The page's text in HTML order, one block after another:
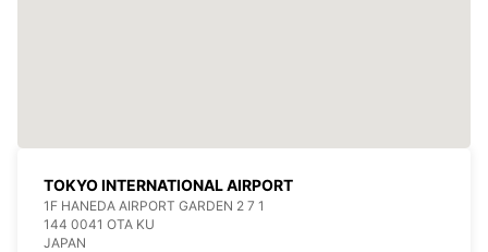
TOKYO INTERNATIONAL AIRPORT
1F HANEDA AIRPORT GARDEN 2 7 1
144 0041 OTA KU
JAPAN